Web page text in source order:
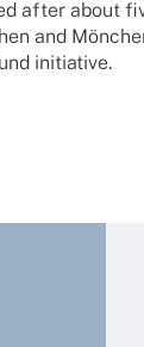
after about
and
initiative.